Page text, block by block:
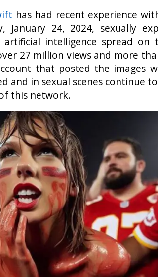
has had recent experience
January 24, 2024, sexually
intelligence spread on
27 million views and more
that posted the images
and in sexual scenes continue
this network.